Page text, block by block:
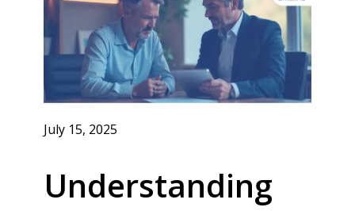
July 15, 2025
Understanding